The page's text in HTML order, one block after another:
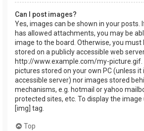
Can I post images?
Yes, images can be shown in your
has allowed attachments, you may be
image to the board. Otherwise, you must
stored on a publicly accessible web
http://www.example.com/my-picture.gif.
pictures stored on your own PC (unless it
accessible server) nor images stored
mechanisms, e.g. hotmail or yahoo
protected sites, etc. To display the image
[img] tag.
Top